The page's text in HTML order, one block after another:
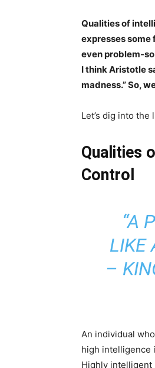
Qualities of
expresses
even problem-
I think Aristotle
madness.” So,
Let’s dig into the
Qualities
Control
“A
LIKE
–
An individual
high intelligence
Highly intelligent